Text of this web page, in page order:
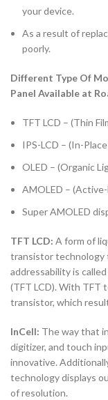
your device.
As a result of
poorly.
Different Type Of
Panel Available at
TFT LCD – (Thin
IPS-LCD – (In-
OLED – (Organic
AMOLED –
Super AMOLED
TFT LCD: A form of
transistor technology
addressability is
(TFT LCD). With TFT
transistor, which
InCell: The way that
digitizer, and touch
innovative.
technology displays
of resolution.